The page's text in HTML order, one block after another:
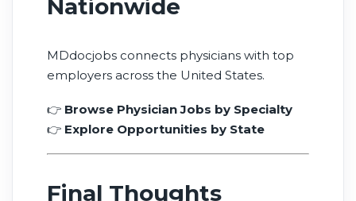
Nationwide
MDdocjobs connects physicians with top
employers across the United States.
👉 Browse Physician Jobs by Specialty
👉 Explore Opportunities by State
Final Thoughts